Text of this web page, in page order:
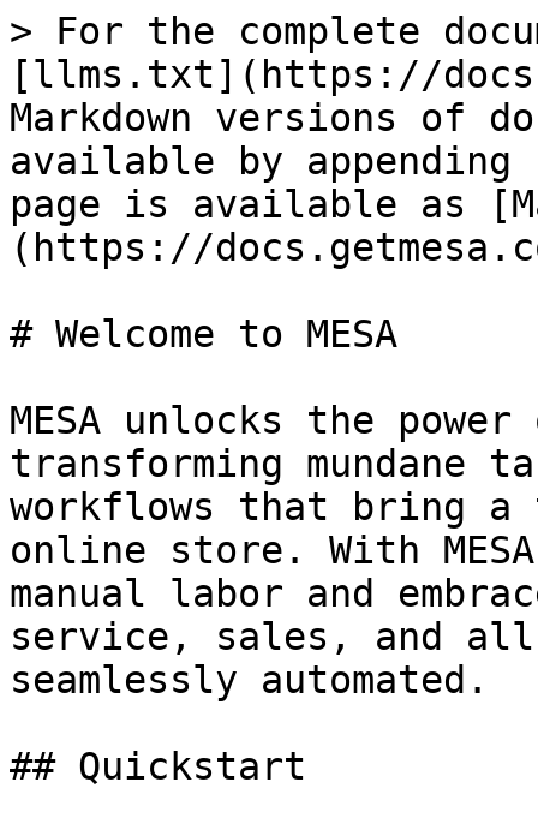
> For the complete
[llms.txt](https://
Markdown versions of
available by
page is available as
(https://
# Welcome to MESA
MESA unlocks the
transforming mundane
workflows that bring a
online store. With
manual labor and
service, sales, and all
seamlessly automated.
## Quickstart